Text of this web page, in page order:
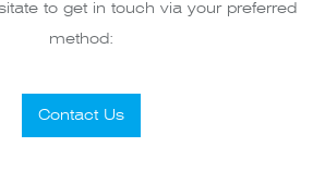
to get in touch via your preferred
method:
Contact Us